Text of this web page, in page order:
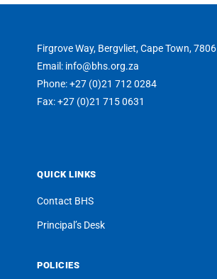
Firgrove Way, Bergvliet, Cape Town, 7806
Email: info@bhs.org.za
Phone: +27 (0)21 712 0284
Fax: +27 (0)21 715 0631
QUICK LINKS
Contact BHS
Principal’s Desk
POLICIES